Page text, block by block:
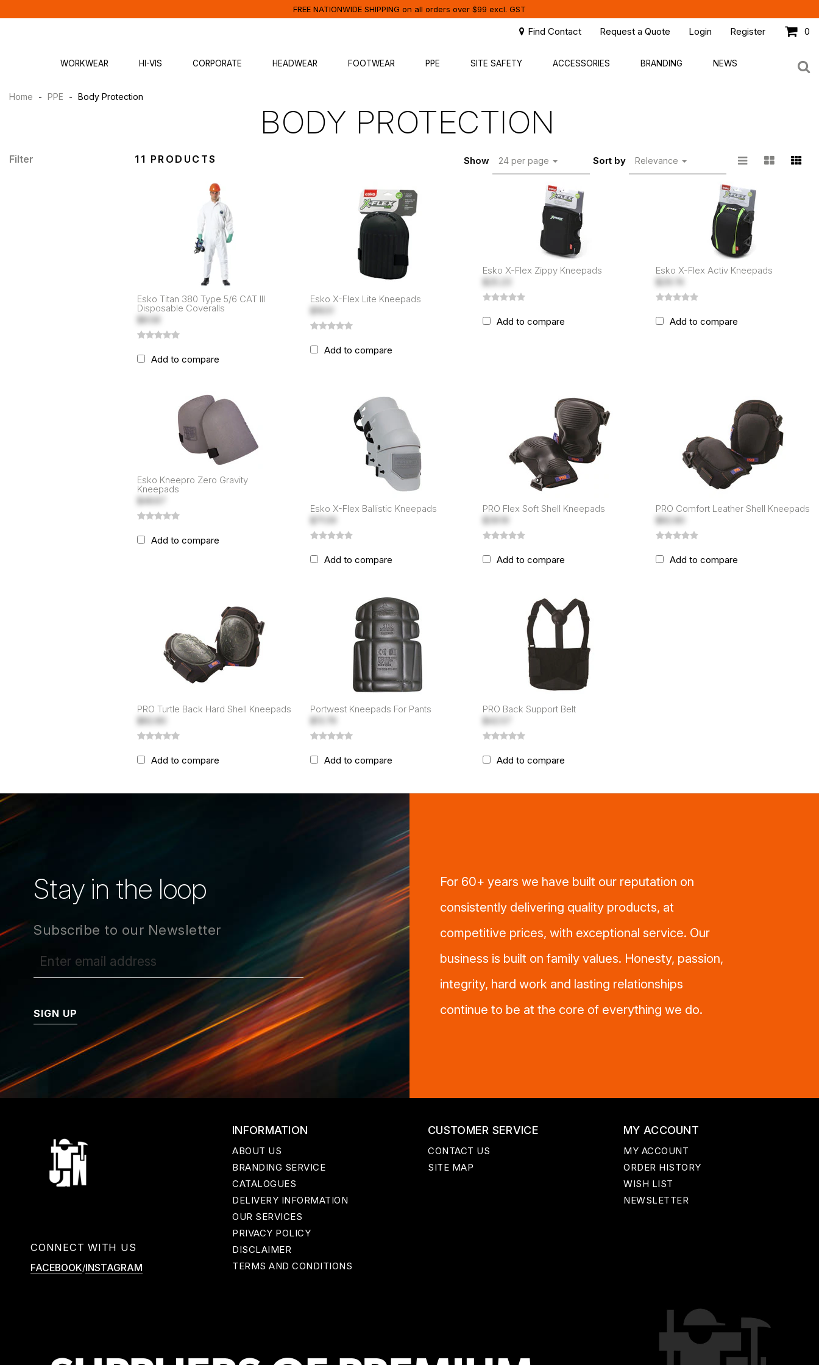
FREE NATIONWIDE SHIPPING on all orders over $99 excl. GST
Find Contact Request a Quote Login Register 0
WORKWEAR HI-VIS CORPORATE HEADWEAR FOOTWEAR PPE SITE SAFETY ACCESSORIES BRANDING NEWS
Home - PPE - Body Protection
BODY PROTECTION
Filter 11 PRODUCTS Show 24 per page Sort by Relevance
Esko Titan 380 Type 5/6 CAT III
Disposable Coveralls
$8.58
Add to compare
Esko X-Flex Lite Kneepads
$16.51
Add to compare
Esko X-Flex Zippy Kneepads
$25.23
Add to compare
Esko X-Flex Activ Kneepads
$29.74
Add to compare
Esko Kneepro Zero Gravity
Kneepads
$46.67
Add to compare
Esko X-Flex Ballistic Kneepads
$71.09
Add to compare
PRO Flex Soft Shell Kneepads
$39.19
Add to compare
PRO Comfort Leather Shell Kneepads
$82.80
Add to compare
PRO Turtle Back Hard Shell Kneepads
$82.80
Add to compare
Portwest Kneepads For Pants
$13.79
Add to compare
PRO Back Support Belt
$42.57
Add to compare
Stay in the loop
Subscribe to our Newsletter
SIGN UP
For 60+ years we have built our reputation on
consistently delivering quality products, at
competitive prices, with exceptional service. Our
business is built on family values. Honesty, passion,
integrity, hard work and lasting relationships
continue to be at the core of everything we do.
CONNECT WITH US
FACEBOOK/INSTAGRAM
INFORMATION
ABOUT US
BRANDING SERVICE
CATALOGUES
DELIVERY INFORMATION
OUR SERVICES
PRIVACY POLICY
DISCLAIMER
TERMS AND CONDITIONS
CUSTOMER SERVICE
CONTACT US
SITE MAP
MY ACCOUNT
MY ACCOUNT
ORDER HISTORY
WISH LIST
NEWSLETTER